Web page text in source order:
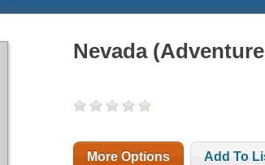
Nevada
More Options Add To